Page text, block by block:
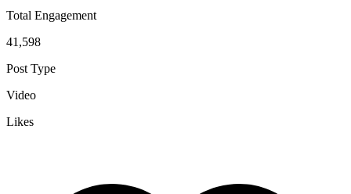
Total Engagement
41,598
Post Type
Video
Likes